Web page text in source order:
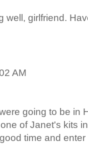
well, girlfriend.
AM
going to be in
of Janet's kits
time and